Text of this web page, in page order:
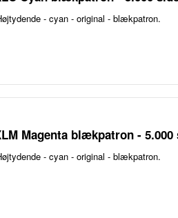
- cyan - original - blækpatron.
Magenta blækpatron - 5.000
- cyan - original - blækpatron.